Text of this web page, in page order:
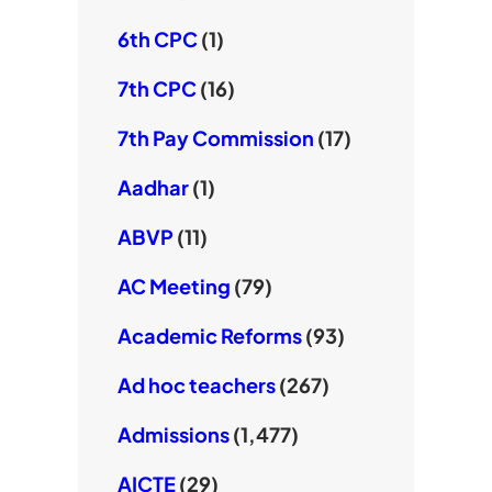
6th CPC(1)
7th CPC(16)
7th Pay Commission (17)
Aadhar(1)
ABVP (11)
AC Meeting (79)
Academic Reforms(93)
Ad hoc teachers(267)
Admissions(1,477)
AICTE(29)